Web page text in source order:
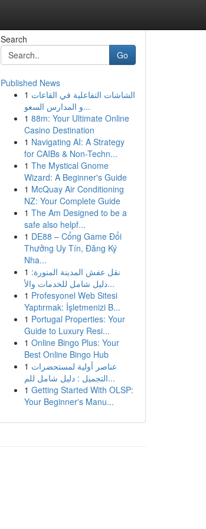
Search
Go
Published News
1 الشاشات التفاعلية في القاعات
و المدارس السعو...
1 88m: Your Ultimate Online
Casino Destination
1 Navigating AI: A Strategy
for CAIBs & Non-Techn...
1 The Mystical Gnome
Wizard: A Beginner's Guide
1 McQuay Air Conditioning
NZ: Your Complete Guide
1 The Am Designed to be a
safe also helpf...
1 DE88 – Cổng Game Đổi
Thưởng Uy Tín, Đăng Ký
Nha...
1 نقل عفش المدينة المنورة:
دليل شامل للخدمات والأ...
1 Profesyonel Web Sitesi
Yaptırmak: İşletmenizi B...
1 Portugal Properties: Your
Guide to Luxury Resi...
1 Online Bingo Plus: Your
Best Online Bingo Hub
1 عناصر أولية لمستحضرات
التجميل : دليل شامل للم...
1 Getting Started With OLSP:
Your Beginner's Manu...